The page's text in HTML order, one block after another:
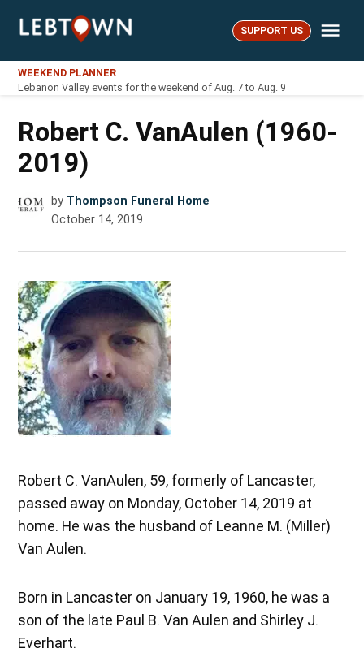
LebTown SUPPORT US
WEEKEND PLANNER
Lebanon Valley events for the weekend of Aug. 7 to Aug. 9
Robert C. VanAulen (1960-
2019)
by Thompson Funeral Home
October 14, 2019
Robert C. VanAulen, 59, formerly of Lancaster,
passed away on Monday, October 14, 2019 at
home. He was the husband of Leanne M. (Miller)
Van Aulen.
Born in Lancaster on January 19, 1960, he was a
son of the late Paul B. Van Aulen and Shirley J.
Everhart.